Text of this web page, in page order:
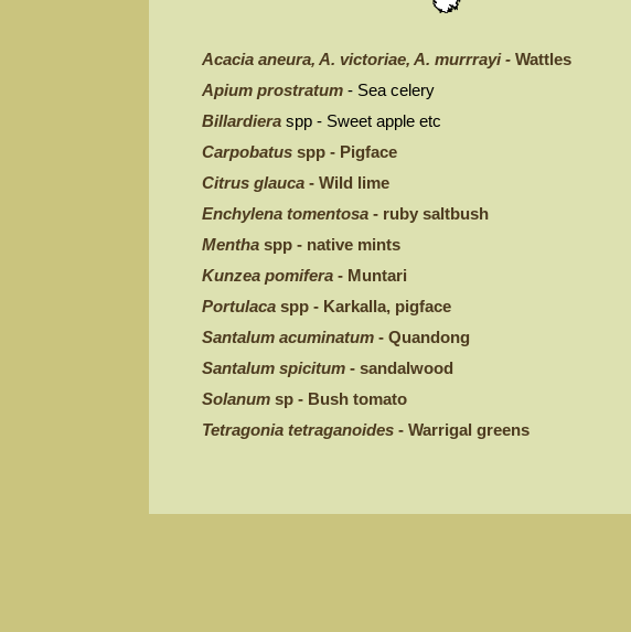
Acacia aneura, A. victoriae, A. murrrayi - Wattles
Apium prostratum- Sea celery
Billardiera spp - Sweet apple etc
Carpobatus spp - Pigface
Citrus glauca - Wild lime
Enchylena tomentosa - ruby saltbush
Mentha spp - native mints
Kunzea pomifera - Muntari
Portulaca spp - Karkalla, pigface
Santalum acuminatum - Quandong
Santalum spicitum - sandalwood
Solanum sp - Bush tomato
Tetragonia tetraganoides - Warrigal greens